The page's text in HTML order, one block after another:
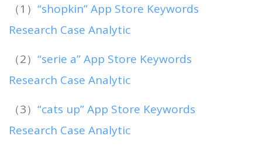
（1） “shopkin” App Store Keywords
Research Case Analytic
（2） “serie a” App Store Keywords
Research Case Analytic
（3） “cats up” App Store Keywords
Research Case Analytic